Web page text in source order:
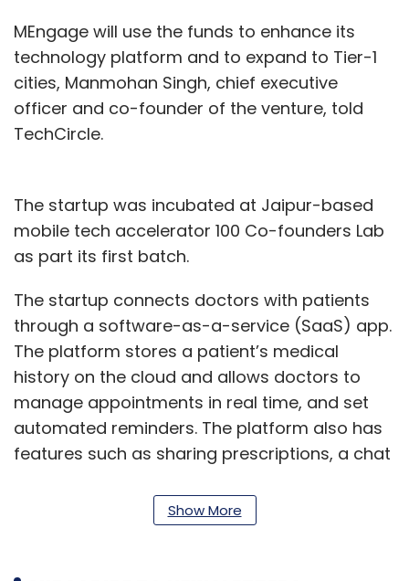
MEngage will use the funds to enhance its
technology platform and to expand to Tier-1
cities, Manmohan Singh, chief executive
officer and co-founder of the venture, told
TechCircle.
The startup was incubated at Jaipur-based
mobile tech accelerator 100 Co-founders Lab
as part its first batch.
The startup connects doctors with patients
through a software-as-a-service (SaaS) app.
The platform stores a patient’s medical
history on the cloud and allows doctors to
manage appointments in real time, and set
automated reminders. The platform also has
features such as sharing prescriptions, a chat
broadcast health tips. It also provides doctors
with digital notepads for prescriptions.
The company generates revenue by charging
Show More